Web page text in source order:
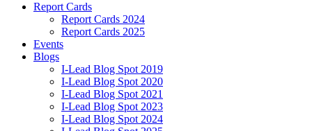
Report Cards
Report Cards 2024
Report Cards 2025
Events
Blogs
I-Lead Blog Spot 2019
I-Lead Blog Spot 2020
I-Lead Blog Spot 2021
I-Lead Blog Spot 2023
I-Lead Blog Spot 2024